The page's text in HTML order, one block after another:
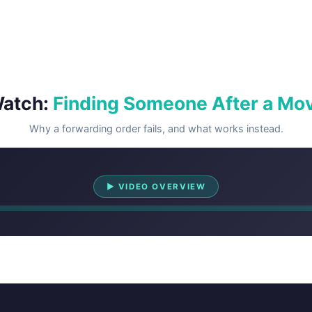
Finding Someone After a
Why a forwarding order fails, and what works instead.
▶ VIDEO OVERVIEW
Watch Overview